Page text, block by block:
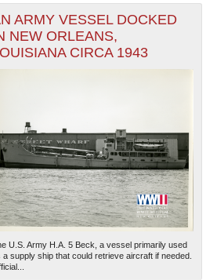
ARMY VESSEL DOCKED
NEW ORLEANS,
CIRCA 1943
U.S. Army H.A. 5 Beck, a vessel primarily used
a supply ship that could retrieve aircraft if needed.